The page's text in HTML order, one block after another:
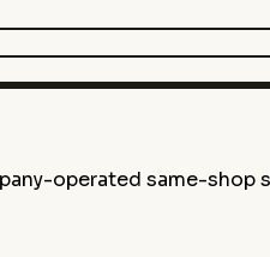
operated same-shop